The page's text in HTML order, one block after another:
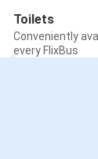
Toilets
Conveniently
every FlixBus